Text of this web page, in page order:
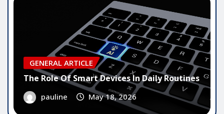
GENERAL ARTICLE
The Role Of Smart Devices In Daily Routines
pauline May 18, 2026